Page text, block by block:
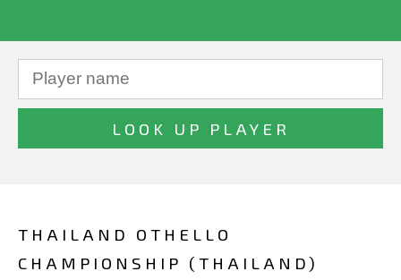
THAILAND OTHELLO
CHAMPIONSHIP (THAILAND)